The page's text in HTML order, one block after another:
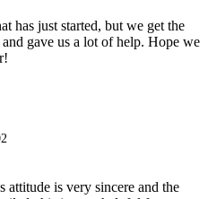
has just started, but we get the
gave us a lot of help. Hope we
attitude is very sincere and the